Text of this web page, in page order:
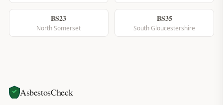
BS23
North Somerset
BS35
South Gloucestershire
AsbestosCheck